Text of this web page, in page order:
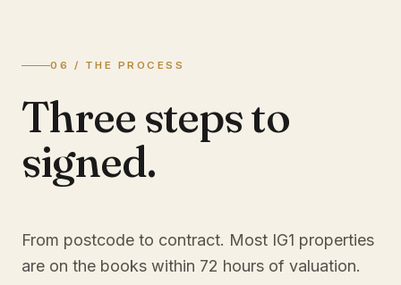
06 / THE PROCESS
Three steps to
signed.
From postcode to contract. Most IG1 properties
are on the books within 72 hours of valuation.